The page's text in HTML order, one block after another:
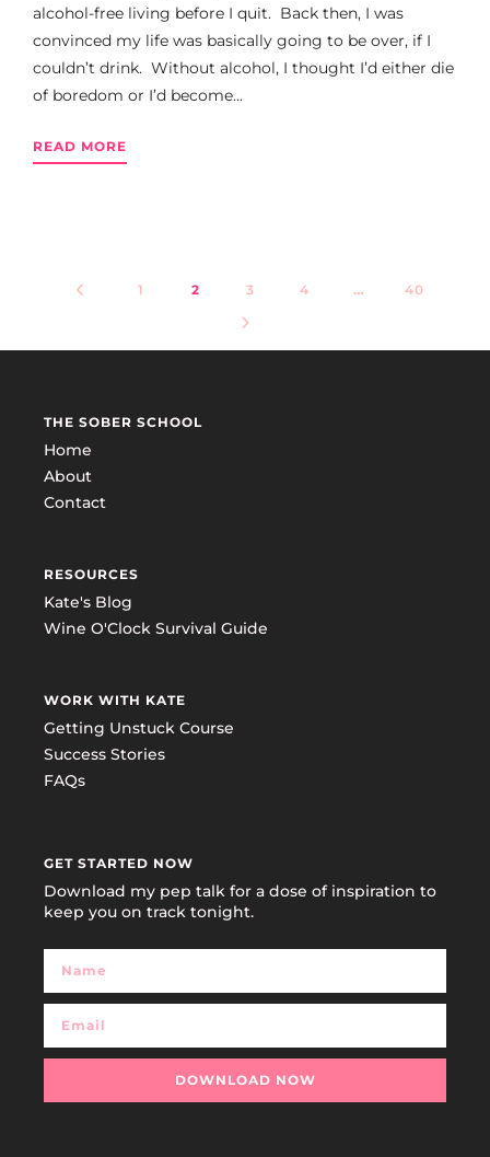
alcohol-free living before I quit. Back then, I was
convinced my life was basically going to be over, if I
couldn’t drink. Without alcohol, I thought I’d either die
of boredom or I’d become...
READ MORE
1 2 3 4 … 40
THE SOBER SCHOOL
Home
About
Contact
RESOURCES
Kate's Blog
Wine O'Clock Survival Guide
WORK WITH KATE
Getting Unstuck Course
Success Stories
FAQs
GET STARTED NOW
Download my pep talk for a dose of inspiration to
keep you on track tonight.
DOWNLOAD NOW